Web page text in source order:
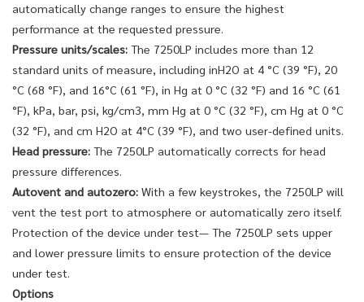
automatically change ranges to ensure the highest
performance at the requested pressure.
Pressure units/scales: The 7250LP includes more than 12
standard units of measure, including inH2O at 4 °C (39 °F), 20
°C (68 °F), and 16°C (61 °F), in Hg at 0 °C (32 °F) and 16 °C (61
°F), kPa, bar, psi, kg/cm3, mm Hg at 0 °C (32 °F), cm Hg at 0 °C
(32 °F), and cm H2O at 4°C (39 °F), and two user-defined units.
Head pressure: The 7250LP automatically corrects for head
pressure differences.
Autovent and autozero: With a few keystrokes, the 7250LP will
vent the test port to atmosphere or automatically zero itself.
Protection of the device under test— The 7250LP sets upper
and lower pressure limits to ensure protection of the device
under test.
Options